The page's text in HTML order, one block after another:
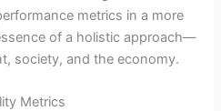
metrics in a more
of a holistic approach—
society, and the economy.
Metrics